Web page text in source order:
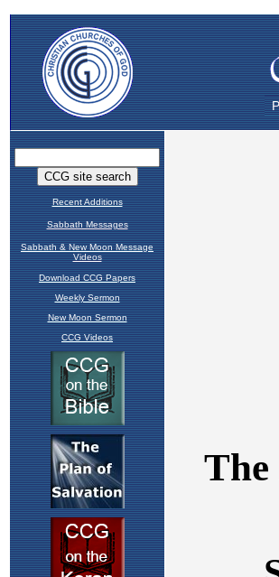
Recent Additions
Sabbath Messages
Sabbath & New Moon Message
Videos
Download CCG Papers
Weekly Sermon
New Moon Sermon
CCG Videos